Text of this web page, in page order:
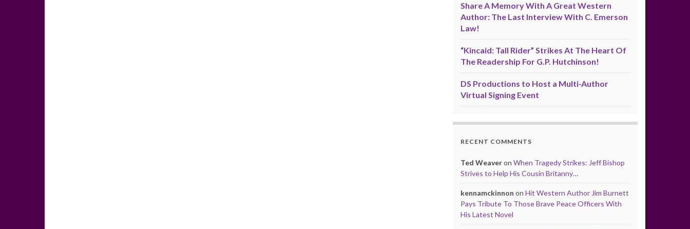
Share A Memory With A Great Western
Author: The Last Interview With C. Emerson
Law!
“Kincaid: Tall Rider” Strikes At The Heart Of
The Readership For G.P. Hutchinson!
DS Productions to Host a Multi-Author
Virtual Signing Event
RECENT COMMENTS
Ted Weaveron When Tragedy Strikes: Jeff Bishop
Strives to Help His Cousin Britanny…
kennamckinnon on Hit Western Author Jim Burnett
Pays Tribute To Those Brave Peace Officers With
His Latest Novel